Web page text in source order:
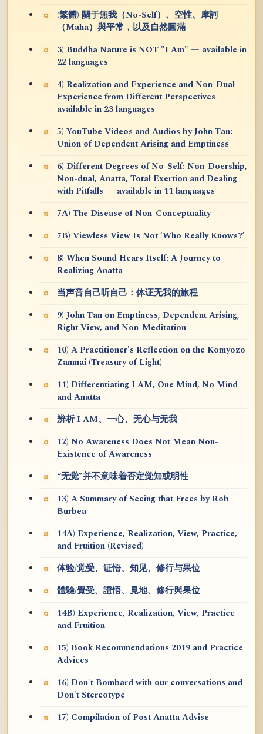
(繁體) 關于無我（No-Self）、空性、摩訶
（Maha）與平常，以及自然圓滿
3) Buddha Nature is NOT "I Am" — available in
22 languages
4) Realization and Experience and Non-Dual
Experience from Different Perspectives —
available in 23 languages
5) YouTube Videos and Audios by John Tan:
Union of Dependent Arising and Emptiness
6) Different Degrees of No-Self: Non-Doership,
Non-dual, Anatta, Total Exertion and Dealing
with Pitfalls — available in 11 languages
7A) The Disease of Non-Conceptuality
7B) Viewless View Is Not ‘Who Really Knows?’
8) When Sound Hears Itself: A Journey to
Realizing Anatta
当声音自己听自己：体证无我的旅程
9) John Tan on Emptiness, Dependent Arising,
Right View, and Non-Meditation
10) A Practitioner's Reflection on the Kōmyōzō
Zanmai (Treasury of Light)
11) Differentiating I AM, One Mind, No Mind
and Anatta
辨析 I AM、一心、无心与无我
12) No Awareness Does Not Mean Non-
Existence of Awareness
“无觉”并不意味着否定觉知或明性
13) A Summary of Seeing that Frees by Rob
Burbea
14A) Experience, Realization, View, Practice,
and Fruition (Revised)
体验/觉受、证悟、知见、修行与果位
體驗/覺受、證悟、見地、修行與果位
14B) Experience, Realization, View, Practice
and Fruition
15) Book Recommendations 2019 and Practice
Advices
16) Don't Bombard with our conversations and
Don't Stereotype
17) Compilation of Post Anatta Advise